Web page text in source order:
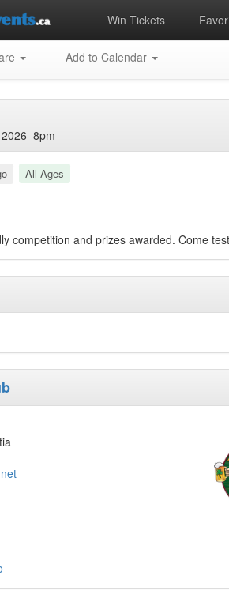
Win Tickets
Add to Calendar
8pm
All Ages
competition and prizes awarded. Come